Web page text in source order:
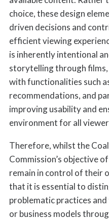
choice, these design
driven decisions and
efficient viewing
is inherently intentional
storytelling through films,
with functionalities such
recommendations, and
improving usability and
environment for all
Therefore, whilst the
Commission’s objective
remain in control of their
that it is essential to
problematic practices
or business models